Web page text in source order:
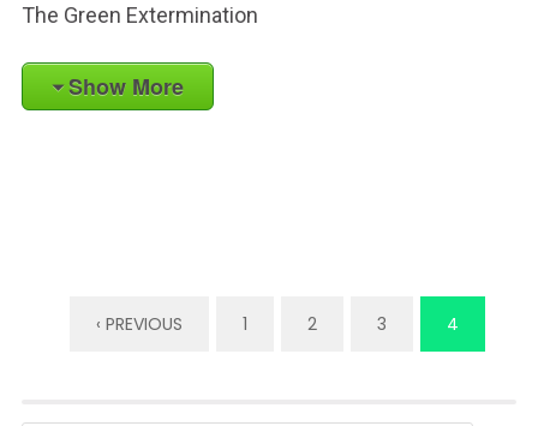
The Green Extermination
Show More
‹ PREVIOUS 1 2 3 4